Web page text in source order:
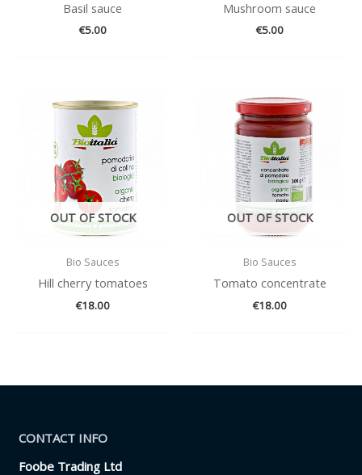
Basil sauce
€5.00
Mushroom sauce
€5.00
OUT OF STOCK
Bio Sauces
Hill cherry tomatoes
€18.00
OUT OF STOCK
Bio Sauces
Tomato concentrate
€18.00
CONTACT INFO
Foobe Trading Ltd